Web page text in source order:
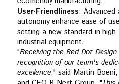
User-Friendliness: Advanced
autonomy enhance ease of
setting a new standard in
industrial equipment.
"Receiving the Red Dot
recognition of our team's
excellence," said Martin